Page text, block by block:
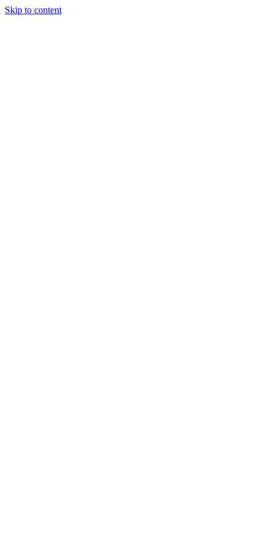
Skip to content